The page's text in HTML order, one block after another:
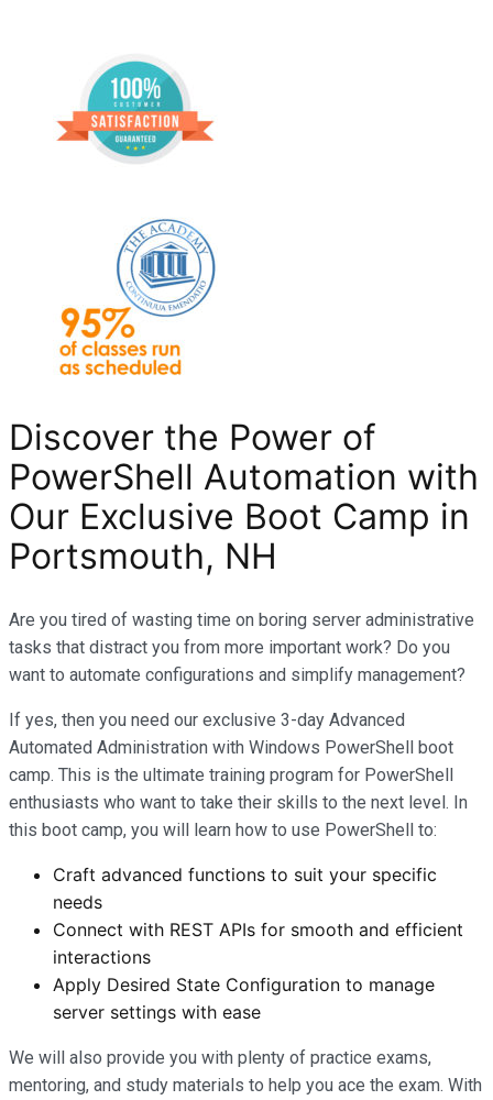
Discover the Power of
PowerShell Automation with
Our Exclusive Boot Camp in
Portsmouth, NH
Are you tired of wasting time on boring server administrative
tasks that distract you from more important work? Do you
want to automate configurations and simplify management?
If yes, then you need our exclusive 3-day Advanced
Automated Administration with Windows PowerShell boot
camp. This is the ultimate training program for PowerShell
enthusiasts who want to take their skills to the next level. In
this boot camp, you will learn how to use PowerShell to:
Craft advanced functions to suit your specific
needs
Connect with REST APIs for smooth and efficient
interactions
Apply Desired State Configuration to manage
server settings with ease
We will also provide you with plenty of practice exams,
mentoring, and study materials to help you ace the exam. With